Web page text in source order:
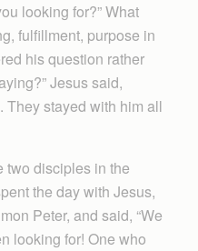
looking for?” What
fulfillment, purpose in
his question rather
Jesus said,
They stayed with him all
two disciples in the
the day with Jesus,
Peter, and said, “We
looking for! One who